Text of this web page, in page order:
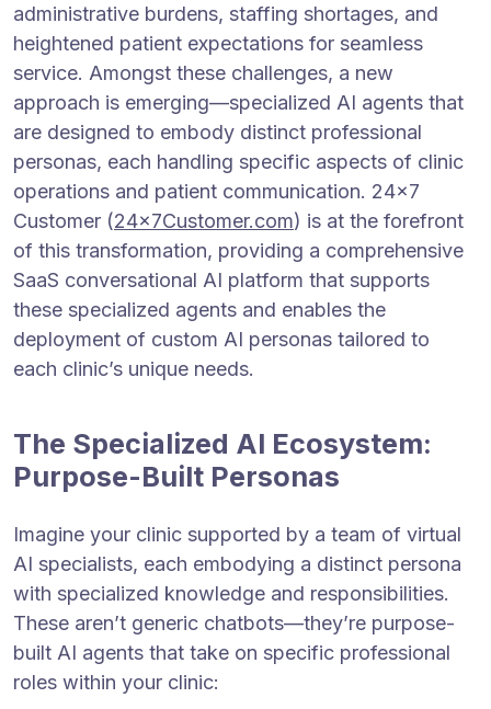
administrative burdens, staffing shortages, and
heightened patient expectations for seamless
service. Amongst these challenges, a new
approach is emerging—specialized AI agents that
are designed to embody distinct professional
personas, each handling specific aspects of clinic
operations and patient communication. 24×7
Customer (24x7Customer.com) is at the forefront
of this transformation, providing a comprehensive
SaaS conversational AI platform that supports
these specialized agents and enables the
deployment of custom AI personas tailored to
each clinic’s unique needs.
The Specialized AI Ecosystem:
Purpose-Built Personas
Imagine your clinic supported by a team of virtual
AI specialists, each embodying a distinct persona
with specialized knowledge and responsibilities.
These aren’t generic chatbots—they’re purpose-
built AI agents that take on specific professional
roles within your clinic: